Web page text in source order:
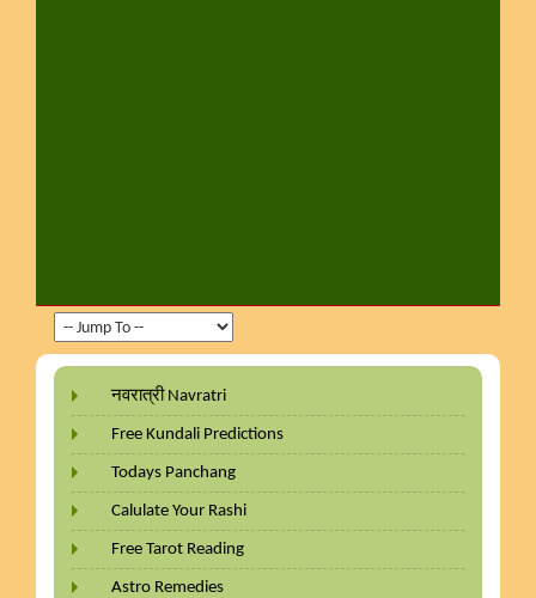
नवरात्री Navratri
Free Kundali Predictions
Todays Panchang
Calulate Your Rashi
Free Tarot Reading
Astro Remedies